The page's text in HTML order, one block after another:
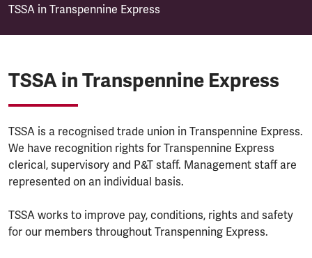
TSSA in Transpennine Express
TSSA in Transpennine Express
TSSA is a recognised trade union in Transpennine Express.
We have recognition rights for Transpennine Express
clerical, supervisory and P&T staff. Management staff are
represented on an individual basis.
TSSA works to improve pay, conditions, rights and safety
for our members throughout Transpenning Express.